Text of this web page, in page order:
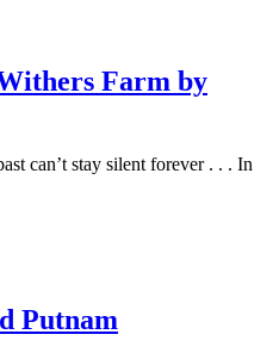
Farm by
can’t stay silent forever . . . In
Putnam